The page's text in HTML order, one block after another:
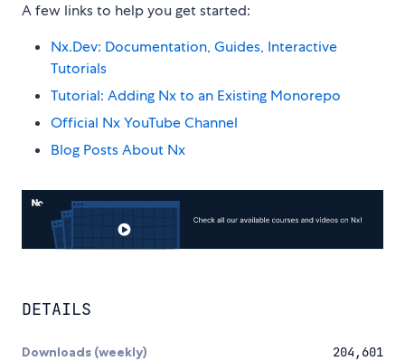
A few links to help you get started:
Nx.Dev: Documentation, Guides, Interactive
Tutorials
Tutorial: Adding Nx to an Existing Monorepo
Official Nx YouTube Channel
Blog Posts About Nx
DETAILS
Downloads (weekly) 204,601